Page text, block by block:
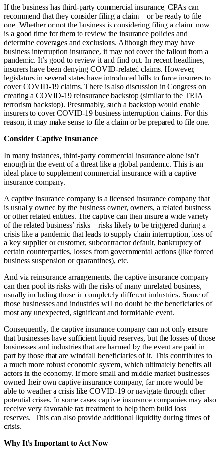
If the business has third-party commercial insurance, CPAs can
recommend that they consider filing a claim—or be ready to file
one. Whether or not the business is considering filing a claim, now
is a good time for them to review the insurance policies and
determine coverages and exclusions. Although they may have
business interruption insurance, it may not cover the fallout from a
pandemic. It’s good to review it and find out. In recent headlines,
insurers have been denying COVID-related claims. However,
legislators in several states have introduced bills to force insurers to
cover COVID-19 claims. There is also discussion in Congress on
creating a COVID-19 reinsurance backstop (similar to the TRIA
terrorism backstop). Presumably, such a backstop would enable
insurers to cover COVID-19 business interruption claims. For this
reason, it may make sense to file a claim or be prepared to file one.
Consider Captive Insurance
In many instances, third-party commercial insurance alone isn’t
enough in the event of a threat like a global pandemic. This is an
ideal place to supplement commercial insurance with a captive
insurance company.
A captive insurance company is a licensed insurance company that
is usually owned by the business owner, owners, a related business
or other related entities. The captive can then insure a wide variety
of the related business’ risks—risks likely to be triggered during a
crisis like a pandemic that leads to supply chain interruption, loss of
a key supplier or customer, subcontractor default, bankruptcy of
certain counterparties, losses from governmental actions (like forced
business suspension or quarantines), etc.
And via reinsurance arrangements, the captive insurance company
can then pool its risks with the risks of many unrelated business,
usually including those in completely different industries. Some of
those businesses and industries will no doubt be the beneficiaries of
most any unexpected, significant and formidable event.
Consequently, the captive insurance company can not only ensure
that businesses have sufficient liquid reserves, but the losses of those
businesses and industries that are harmed by the event are paid in
part by those that are windfall beneficiaries of it. This contributes to
a much more robust economic system, which ultimately benefits all
actors in the economy. If more small and middle market businesses
owned their own captive insurance company, far more would be
able to weather a crisis like COVID-19 or navigate through other
potential crises. In some cases captive insurance companies may also
receive very favorable tax treatment to help them build loss
reserves. This can also provide additional liquidity during times of
crisis.
Why It’s Important to Act Now